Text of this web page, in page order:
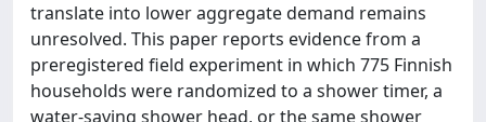
translate into lower aggregate demand remains
unresolved. This paper reports evidence from a
preregistered field experiment in which 775 Finnish
households were randomized to a shower timer, a
water-saving shower head, or the same shower